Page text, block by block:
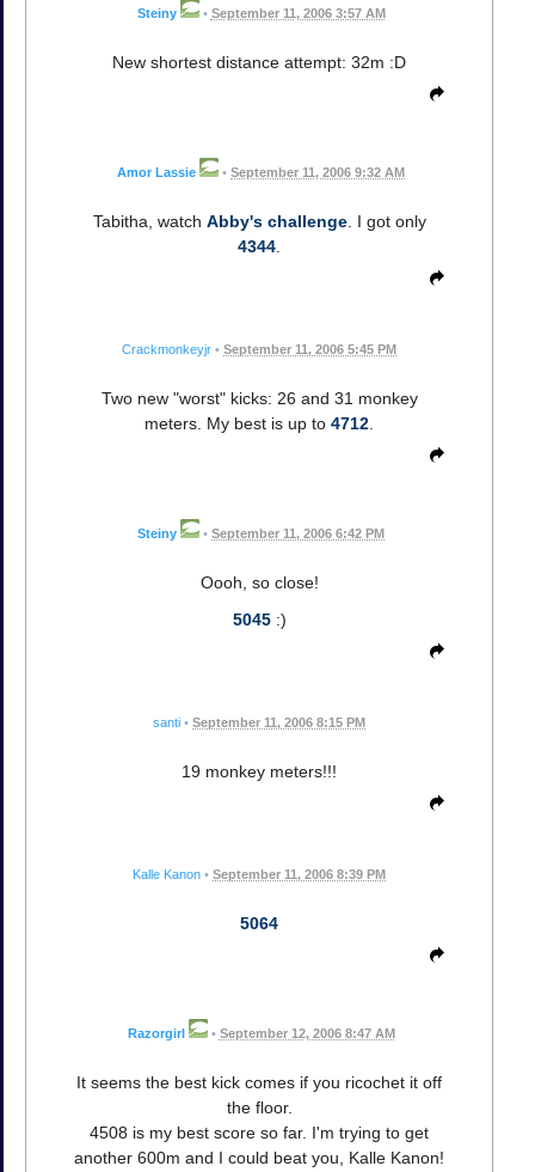
Steiny • September 11, 2006 3:57 AM
New shortest distance attempt: 32m :D
Amor Lassie • September 11, 2006 9:32 AM
Tabitha, watch Abby's challenge. I got only
4344
Crackmonkeyjr • September 11, 2006 5:45 PM
Two new "worst" kicks: 26 and 31 monkey
meters. My best is up to 4712
Steiny • September 11, 2006 6:42 PM
Oooh, so close!
5045:)
santi • September 11, 2006 8:15 PM
19 monkey meters!!!
Kalle Kanon • September 11, 2006 8:39 PM
5064
Razorgirl • September 12, 2006 8:47 AM
It seems the best kick comes if you ricochet it off
the floor.
4508 is my best score so far. I'm trying to get
another 600m and I could beat you, Kalle Kanon!